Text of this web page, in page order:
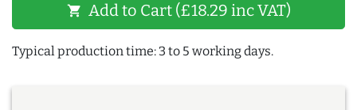
shopping_cart Add to Cart (£18.29 inc VAT)
Typical production time: 3 to 5 working days.